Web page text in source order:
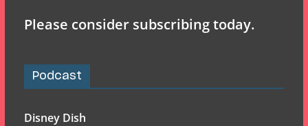
Please consider subscribing today.
Podcast
Disney Dish